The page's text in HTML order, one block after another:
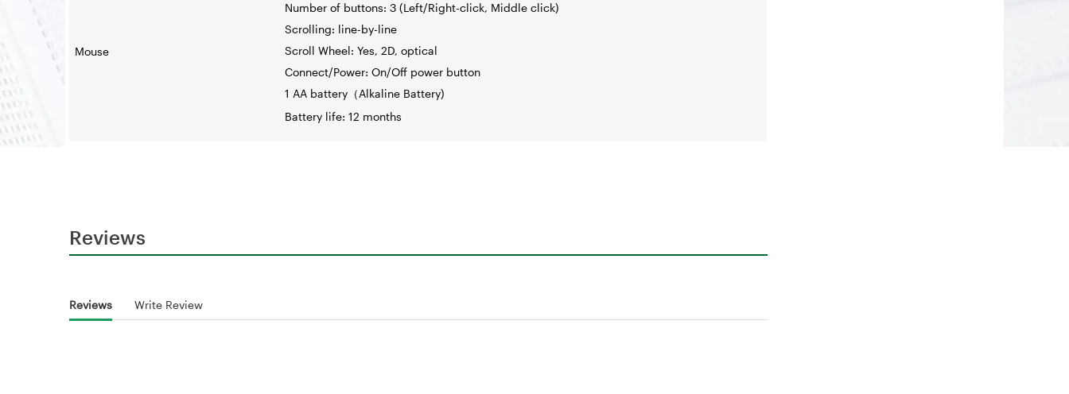
Mouse
Number of buttons: 3 (Left/Right-click, Middle click)
Scrolling: line-by-line
Scroll Wheel: Yes, 2D, optical
Connect/Power: On/Off power button
1 AA battery （Alkaline Battery)
Battery life: 12 months
Reviews
Reviews Write Review